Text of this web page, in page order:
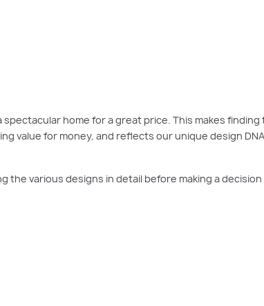
home for a great price. This makes
value for money, and reflects our unique design
various designs in detail before making a